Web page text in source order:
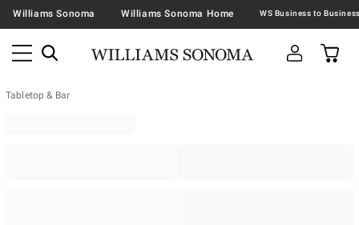
Williams Sonoma Williams Sonoma Home
Tabletop & Bar